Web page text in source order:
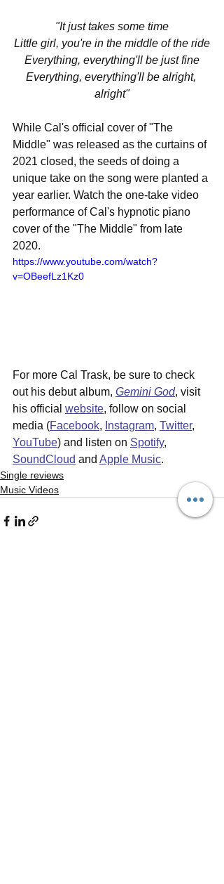
"It just takes some time
Little girl, you're in the middle of the ride
Everything, everything'll be just fine
Everything, everything'll be alright,
alright"
While Cal's official cover of "The
Middle" was released as the curtains of
2021 closed, the seeds of doing a
unique take on the song were planted a
year earlier. Watch the one-take video
performance of Cal's hypnotic piano
cover of the "The Middle" from late
2020.
https://www.youtube.com/watch?
v=OBeefLz1Kz0
For more Cal Trask, be sure to check
out his debut album, Gemini God, visit
his official website, follow on social
media (Facebook, Instagram, Twitter,
YouTube) and listen on Spotify,
SoundCloud and Apple Music.
Single reviews
Music Videos